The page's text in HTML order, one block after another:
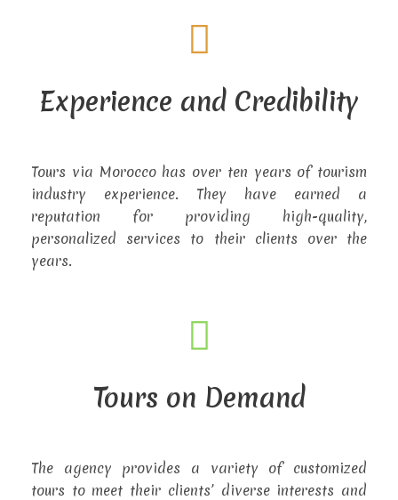
Experience and Credibility
Tours via Morocco has over ten years of tourism
industry experience. They have earned a
reputation for providing high-quality,
personalized services to their clients over the
years.
Tours on Demand
The agency provides a variety of customized
tours to meet their clients’ diverse interests and